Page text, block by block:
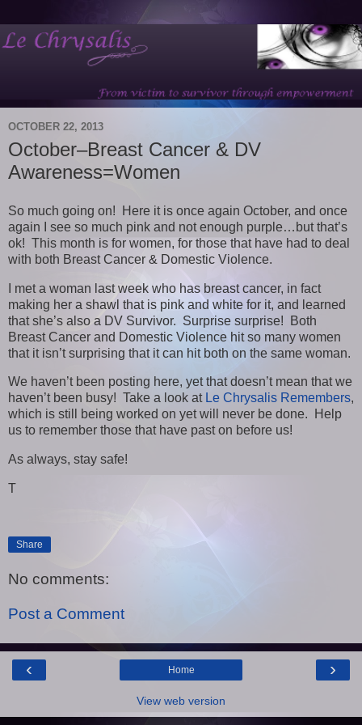
OCTOBER 22, 2013
October–Breast Cancer & DV
Awareness=Women
So much going on! Here it is once again October, and once
again I see so much pink and not enough purple…but that’s
ok! This month is for women, for those that have had to deal
with both Breast Cancer & Domestic Violence.
I met a woman last week who has breast cancer, in fact
making her a shawl that is pink and white for it, and learned
that she’s also a DV Survivor. Surprise surprise! Both
Breast Cancer and Domestic Violence hit so many women
that it isn’t surprising that it can hit both on the same woman.
We haven’t been posting here, yet that doesn’t mean that we
haven’t been busy! Take a look at Le Chrysalis Remembers,
which is still being worked on yet will never be done. Help
us to remember those that have past on before us!
As always, stay safe!
T
Share
No comments:
Post a Comment
‹ ›
Home
View web version